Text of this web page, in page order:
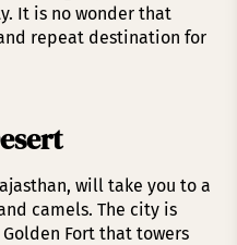
It is no wonder that
repeat destination for
will take you to a
camels. The city is
Fort that towers